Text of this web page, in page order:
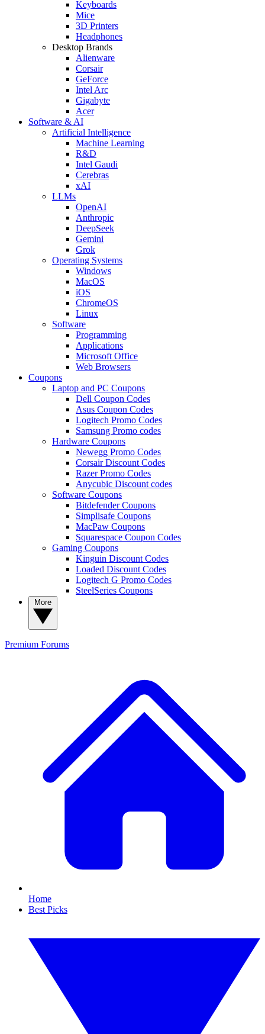
Keyboards
Mice
3D Printers
Headphones
Desktop Brands
Alienware
Corsair
GeForce
Intel Arc
Gigabyte
Acer
Software & AI
Artificial Intelligence
Machine Learning
R&D
Intel Gaudi
Cerebras
xAI
LLMs
OpenAI
Anthropic
DeepSeek
Gemini
Grok
Operating Systems
Windows
MacOS
iOS
ChromeOS
Linux
Software
Programming
Applications
Microsoft Office
Web Browsers
Coupons
Laptop and PC Coupons
Dell Coupon Codes
Asus Coupon Codes
Logitech Promo Codes
Samsung Promo codes
Hardware Coupons
Newegg Promo Codes
Corsair Discount Codes
Razer Promo Codes
Anycubic Discount codes
Software Coupons
Bitdefender Coupons
Simplisafe Coupons
MacPaw Coupons
Squarespace Coupon Codes
Gaming Coupons
Kinguin Discount Codes
Loaded Discount Codes
Logitech G Promo Codes
SteelSeries Coupons
Premium Forums
Home
Best Picks